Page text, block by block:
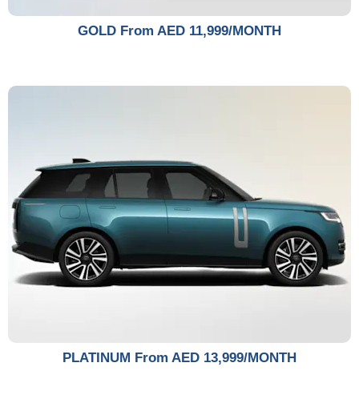
GOLD From AED 11,999/MONTH​
PLATINUM From AED 13,999/MONTH